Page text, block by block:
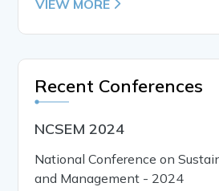
VIEW MORE
Recent Conferences
NCSEM 2024
National Conference on
and Management - 2024